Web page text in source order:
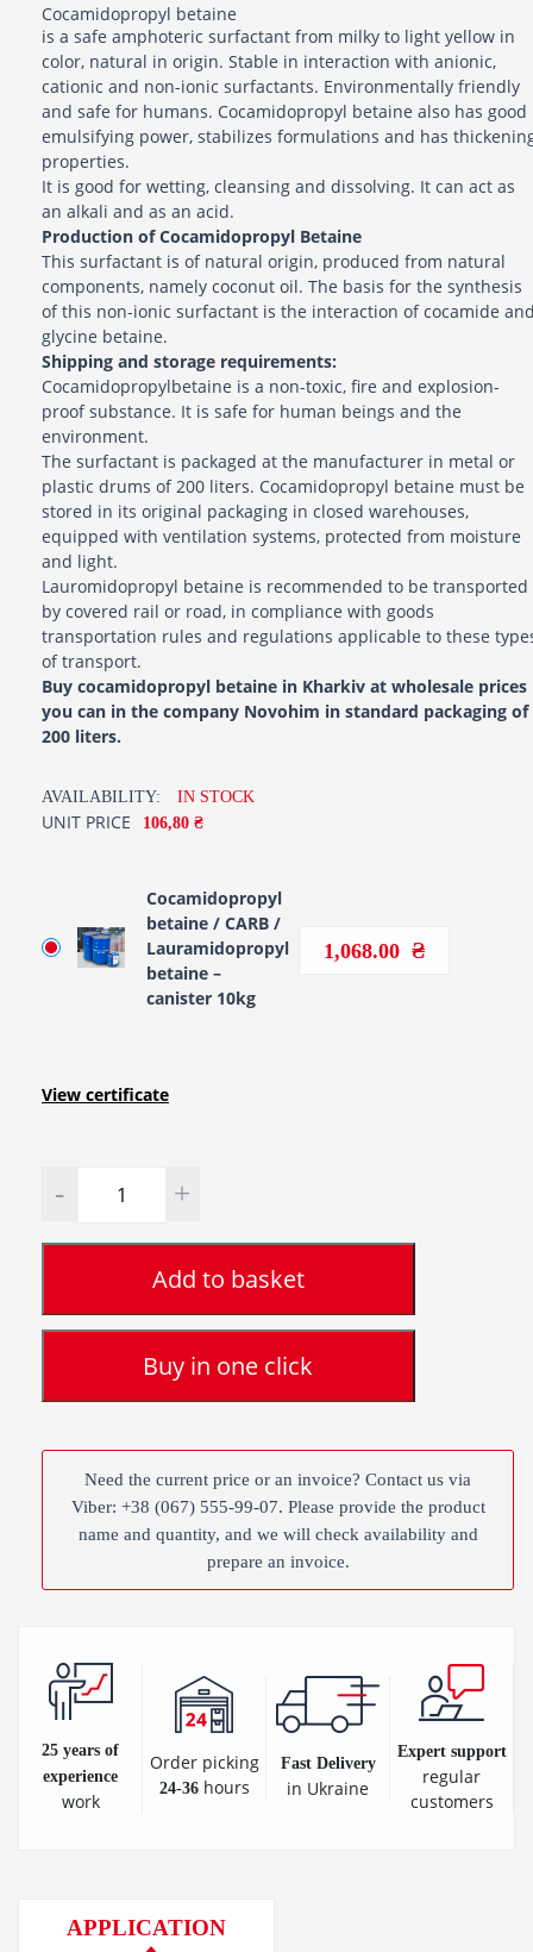
Cocamidopropyl betaine
is a safe amphoteric surfactant from milky to light yellow in
color, natural in origin. Stable in interaction with anionic,
cationic and non-ionic surfactants. Environmentally friendly
and safe for humans. Cocamidopropyl betaine also has good
emulsifying power, stabilizes formulations and has
properties.
It is good for wetting, cleansing and dissolving. It can act as
an alkali and as an acid.
Production of Cocamidopropyl Betaine
This surfactant is of natural origin, produced from natural
components, namely coconut oil. The basis for the synthesis
of this non-ionic surfactant is the interaction of cocamide
glycine betaine.
Shipping and storage requirements:
Cocamidopropylbetaine is a non-toxic, fire and explosion-
proof substance. It is safe for human beings and the
environment.
The surfactant is packaged at the manufacturer in metal or
plastic drums of 200 liters. Cocamidopropyl betaine must be
stored in its original packaging in closed warehouses,
equipped with ventilation systems, protected from moisture
and light.
Lauromidopropyl betaine is recommended to be transported
by covered rail or road, in compliance with goods
transportation rules and regulations applicable to these
of transport.
Buy cocamidopropyl betaine in Kharkiv at wholesale prices
you can in the company Novohim in standard packaging of
200 liters.
Cocamidopropyl
betaine / CARB /
Lauramidopropyl
betaine –
canister 10kg
1,068.00
AVAILABILITY: IN STOCK
UNIT PRICE 106,80 ₴
View certificate
Add to basket
Buy in one click
Need the current price or an invoice? Contact us via
Viber: +38 (067) 555-99-07. Please provide the product
name and quantity, and we will check availability and
prepare an invoice.
25 years of
experience
work
Order picking
24-36hours
Fast Delivery
in Ukraine
Expert support
regular
customers
APPLICATION